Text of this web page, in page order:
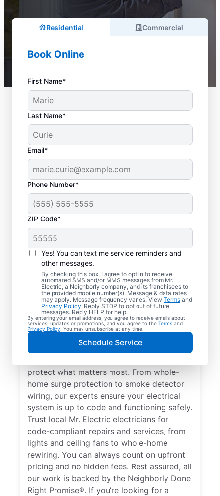
Residential Commercial
Book Online
First Name*
Last Name*
Email*
Phone Number*
ZIP Code*
Yes! You can text me service reminders and
other messages.
By checking this box, I agree to opt in to receive
automated SMS and/or MMS messages from Mr.
Electric, a Neighborly company, and its franchisees to
the provided mobile number(s). Message & data rates
may apply. Message frequency varies. View Terms and
Privacy Policy. Reply STOP to opt out of future
messages. Reply HELP for help.
By entering your email address, you agree to receive emails about
services, updates or promotions, and you agree to the Terms and
Privacy Policy . You may unsubscribe at any time.
Schedule Service
Electrical Repairs &
Service in Altamahaw,
North Carolina
We prioritize your family’s safety. Mr.
Electric local electricians perform
protect what matters most. From whole-
home surge protection to smoke detector
wiring, our experts ensure your electrical
system is up to code and functioning safely.
Trust local Mr. Electric electricians for
code-compliant repairs and services, from
lights and ceiling fans to whole-home
rewiring. You can always count on upfront
pricing and no hidden fees. Rest assured, all
our work is backed by the Neighborly Done
Right Promise®. If you’re looking for a